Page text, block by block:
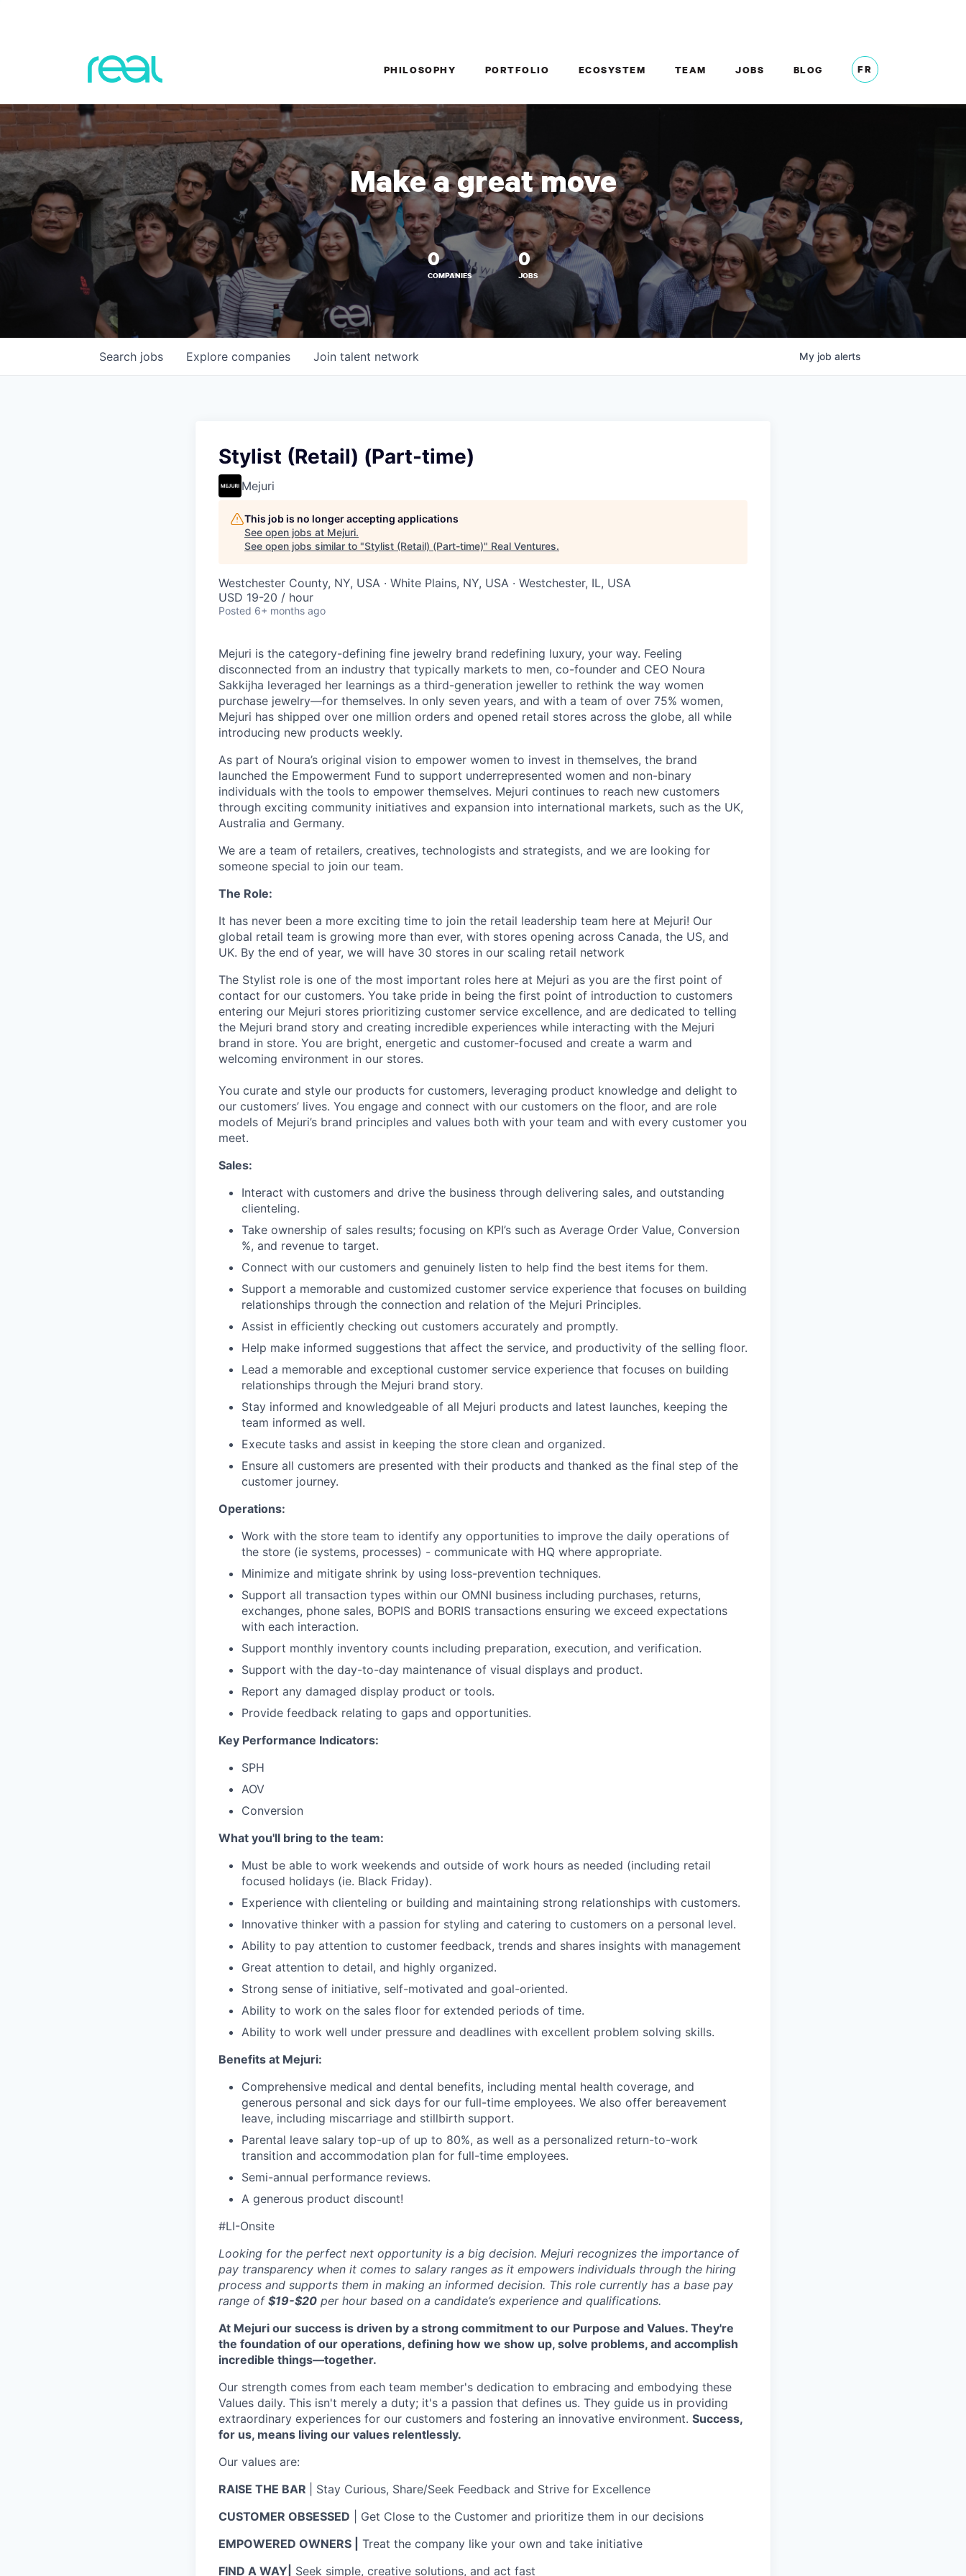
PHILOSOPHY PORTFOLIO ECOSYSTEM TEAM JOBS BLOG FR
Make a great move
0
COMPANIES
0
JOBS
Search jobs Explore companies Join talent network My job alerts
Stylist (Retail) (Part-time)
Mejuri
This job is no longer accepting applications
See open jobs at Mejuri.
See open jobs similar to "Stylist (Retail) (Part-time)" Real Ventures.
Westchester County, NY, USA · White Plains, NY, USA · Westchester, IL, USA
USD 19-20 / hour
Posted 6+ months ago
Mejuri is the category-defining fine jewelry brand redefining luxury, your way. Feeling
disconnected from an industry that typically markets to men, co-founder and CEO Noura
Sakkijha leveraged her learnings as a third-generation jeweller to rethink the way women
purchase jewelry—for themselves. In only seven years, and with a team of over 75% women,
Mejuri has shipped over one million orders and opened retail stores across the globe, all while
introducing new products weekly.
As part of Noura’s original vision to empower women to invest in themselves, the brand
launched the Empowerment Fund to support underrepresented women and non-binary
individuals with the tools to empower themselves. Mejuri continues to reach new customers
through exciting community initiatives and expansion into international markets, such as the UK,
Australia and Germany.
We are a team of retailers, creatives, technologists and strategists, and we are looking for
someone special to join our team.
The Role:
It has never been a more exciting time to join the retail leadership team here at Mejuri! Our
global retail team is growing more than ever, with stores opening across Canada, the US, and
UK. By the end of year, we will have 30 stores in our scaling retail network
The Stylist role is one of the most important roles here at Mejuri as you are the first point of
contact for our customers. You take pride in being the first point of introduction to customers
entering our Mejuri stores prioritizing customer service excellence, and are dedicated to telling
the Mejuri brand story and creating incredible experiences while interacting with the Mejuri
brand in store. You are bright, energetic and customer-focused and create a warm and
welcoming environment in our stores.
You curate and style our products for customers, leveraging product knowledge and delight to
our customers’ lives. You engage and connect with our customers on the floor, and are role
models of Mejuri’s brand principles and values both with your team and with every customer you
meet.
Sales:
Interact with customers and drive the business through delivering sales, and outstanding
clienteling.
Take ownership of sales results; focusing on KPI’s such as Average Order Value, Conversion
%, and revenue to target.
Connect with our customers and genuinely listen to help find the best items for them.
Support a memorable and customized customer service experience that focuses on building
relationships through the connection and relation of the Mejuri Principles.
Assist in efficiently checking out customers accurately and promptly.
Help make informed suggestions that affect the service, and productivity of the selling floor.
Lead a memorable and exceptional customer service experience that focuses on building
relationships through the Mejuri brand story.
Stay informed and knowledgeable of all Mejuri products and latest launches, keeping the
team informed as well.
Execute tasks and assist in keeping the store clean and organized.
Ensure all customers are presented with their products and thanked as the final step of the
customer journey.
Operations:
Work with the store team to identify any opportunities to improve the daily operations of
the store (ie systems, processes) - communicate with HQ where appropriate.
Minimize and mitigate shrink by using loss-prevention techniques.
Support all transaction types within our OMNI business including purchases, returns,
exchanges, phone sales, BOPIS and BORIS transactions ensuring we exceed expectations
with each interaction.
Support monthly inventory counts including preparation, execution, and verification.
Support with the day-to-day maintenance of visual displays and product.
Report any damaged display product or tools.
Provide feedback relating to gaps and opportunities.
Key Performance Indicators:
SPH
AOV
Conversion
What you'll bring to the team:
Must be able to work weekends and outside of work hours as needed (including retail
focused holidays (ie. Black Friday).
Experience with clienteling or building and maintaining strong relationships with customers.
Innovative thinker with a passion for styling and catering to customers on a personal level.
Ability to pay attention to customer feedback, trends and shares insights with management
Great attention to detail, and highly organized.
Strong sense of initiative, self-motivated and goal-oriented.
Ability to work on the sales floor for extended periods of time.
Ability to work well under pressure and deadlines with excellent problem solving skills.
Benefits at Mejuri:
Comprehensive medical and dental benefits, including mental health coverage, and
generous personal and sick days for our full-time employees. We also offer bereavement
leave, including miscarriage and stillbirth support.
Parental leave salary top-up of up to 80%, as well as a personalized return-to-work
transition and accommodation plan for full-time employees.
Semi-annual performance reviews.
A generous product discount!
#LI-Onsite
Looking for the perfect next opportunity is a big decision. Mejuri recognizes the importance of
pay transparency when it comes to salary ranges as it empowers individuals through the hiring
process and supports them in making an informed decision. This role currently has a base pay
range of $19-$20 per hour based on a candidate’s experience and qualifications.
At Mejuri our success is driven by a strong commitment to our Purpose and Values. They're
the foundation of our operations, defining how we show up, solve problems, and accomplish
incredible things—together.
Our strength comes from each team member's dedication to embracing and embodying these
Values daily. This isn't merely a duty; it's a passion that defines us. They guide us in providing
extraordinary experiences for our customers and fostering an innovative environment. Success,
for us, means living our values relentlessly.
Our values are:
RAISE THE BAR
| Stay Curious, Share/Seek Feedback and Strive for Excellence
CUSTOMER OBSESSED | Get Close to the Customer and prioritize them in our decisions
EMPOWERED OWNERS |
Treat the company like your own and take initiative
FIND A WAY|
Seek simple, creative solutions, and act fast